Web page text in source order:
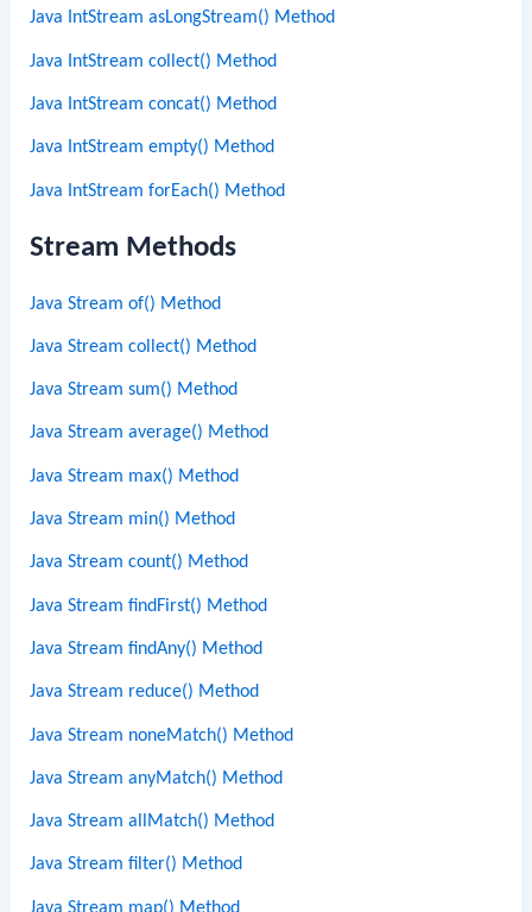
Java IntStream asLongStream() Method
Java IntStream collect() Method
Java IntStream concat() Method
Java IntStream empty() Method
Java IntStream forEach() Method
Stream Methods
Java Stream of() Method
Java Stream collect() Method
Java Stream sum() Method
Java Stream average() Method
Java Stream max() Method
Java Stream min() Method
Java Stream count() Method
Java Stream findFirst() Method
Java Stream findAny() Method
Java Stream reduce() Method
Java Stream noneMatch() Method
Java Stream anyMatch() Method
Java Stream allMatch() Method
Java Stream filter() Method
Java Stream map() Method